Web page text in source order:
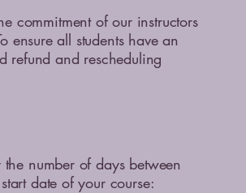
commitment of our instructors
all students have an
refund and rescheduling
number of days between
date of your course: